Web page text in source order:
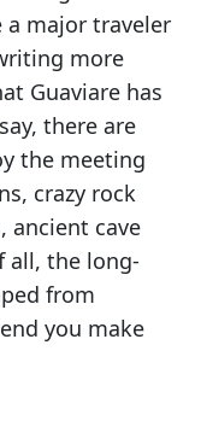
major traveler
more
Guaviare has
there are
the meeting
crazy rock
ancient cave
all, the long-
from
you make